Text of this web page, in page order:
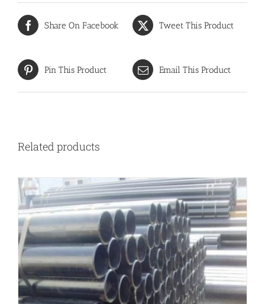
Share On Facebook Tweet This Product
Pin This Product Email This Product
Related products